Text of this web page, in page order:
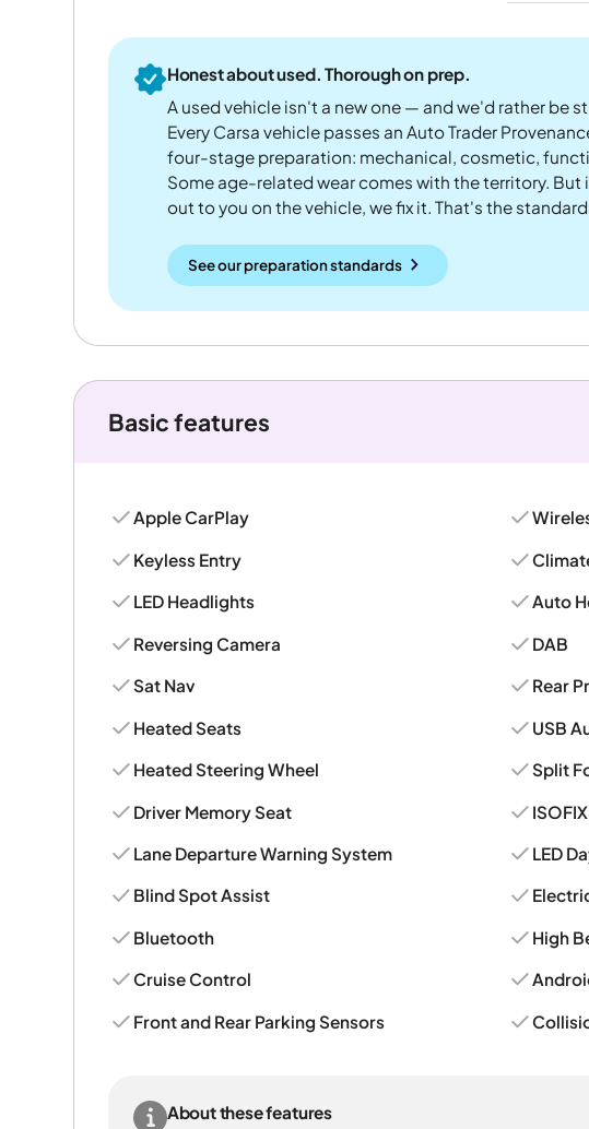
Honest about used. Thorough on prep.
A used vehicle isn't a new one — and we'd rather be
Every Carsa vehicle passes an Auto Trader
four-stage preparation: mechanical, cosmetic,
Some age-related wear comes with the territory.
out to you on the vehicle, we fix it. That's the standard.
See our preparation standards
Basic features
Apple CarPlay
Keyless Entry
LED Headlights
Reversing Camera
Sat Nav
Heated Seats
Heated Steering Wheel
Driver Memory Seat
Lane Departure Warning System
Blind Spot Assist
Bluetooth
Cruise Control
Front and Rear Parking Sensors
Auto
DAB
Rear
USB
Split
ISOFIX
LED
High
About these features